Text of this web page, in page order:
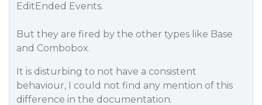
EditEnded Events.
But they are fired by the other types like Base
and Combobox.
It is disturbing to not have a consistent
behaviour, I could not find any mention of this
difference in the documentation.